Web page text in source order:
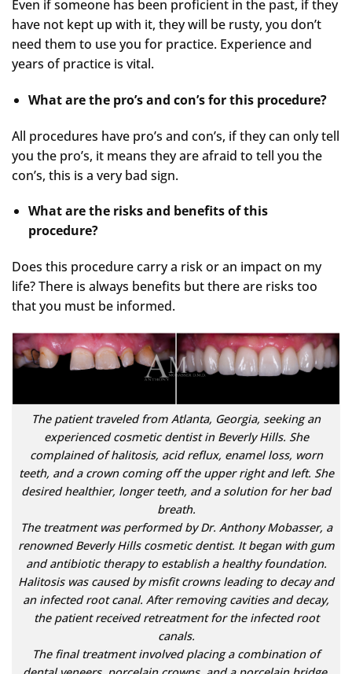
Even if someone has been proficient in the past, if they
have not kept up with it, they will be rusty, you don’t
need them to use you for practice. Experience and
years of practice is vital.
What are the pro’s and con’s for this procedure?
All procedures have pro’s and con’s, if they can only tell
you the pro’s, it means they are afraid to tell you the
con’s, this is a very bad sign.
What are the risks and benefits of this
procedure?
Does this procedure carry a risk or an impact on my
life? There is always benefits but there are risks too
that you must be informed.
The patient traveled from Atlanta, Georgia, seeking an
experienced cosmetic dentist in Beverly Hills. She
complained of halitosis, acid reflux, enamel loss, worn
teeth, and a crown coming off the upper right and left. She
desired healthier, longer teeth, and a solution for her bad
breath.
The treatment was performed by Dr. Anthony Mobasser, a
renowned Beverly Hills cosmetic dentist. It began with gum
and antibiotic therapy to establish a healthy foundation.
Halitosis was caused by misfit crowns leading to decay and
an infected root canal. After removing cavities and decay,
the patient received retreatment for the infected root
canals.
The final treatment involved placing a combination of